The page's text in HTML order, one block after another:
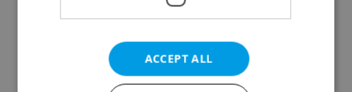
ACCEPT ALL